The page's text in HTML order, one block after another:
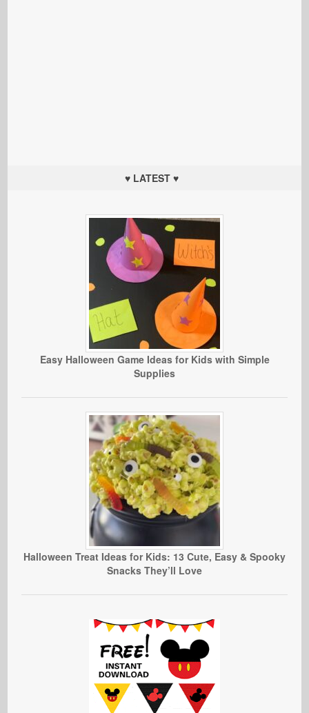
♥ LATEST ♥
Easy Halloween Game Ideas for Kids with Simple
Supplies
Halloween Treat Ideas for Kids: 13 Cute, Easy & Spooky
Snacks They’ll Love